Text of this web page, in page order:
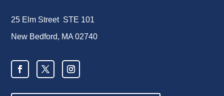
25 Elm Street STE 101
New Bedford, MA 02740